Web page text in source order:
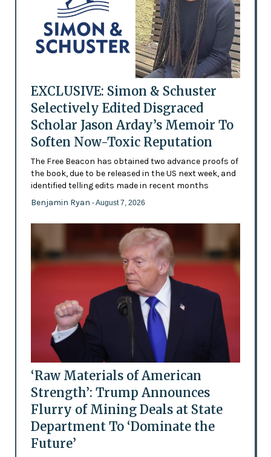
EXCLUSIVE: Simon & Schuster
Selectively Edited Disgraced
Scholar Jason Arday’s Memoir To
Soften Now-Toxic Reputation
The Free Beacon has obtained two advance proofs of
the book, due to be released in the US next week, and
identified telling edits made in recent months
Benjamin Ryan - August 7, 2026
‘Raw Materials of American
Strength’: Trump Announces
Flurry of Mining Deals at State
Department To ‘Dominate the
Future’